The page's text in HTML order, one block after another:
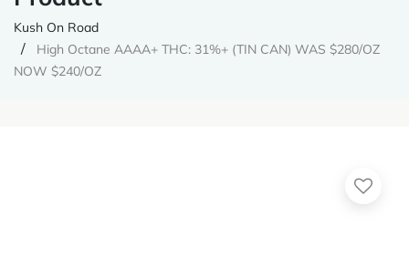
Kush On Road
High Octane AAAA+ THC: 31%+ (TIN CAN) WAS $280/OZ
NOW $240/OZ